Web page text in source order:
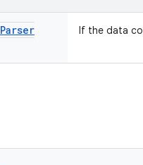
Parser
If the data